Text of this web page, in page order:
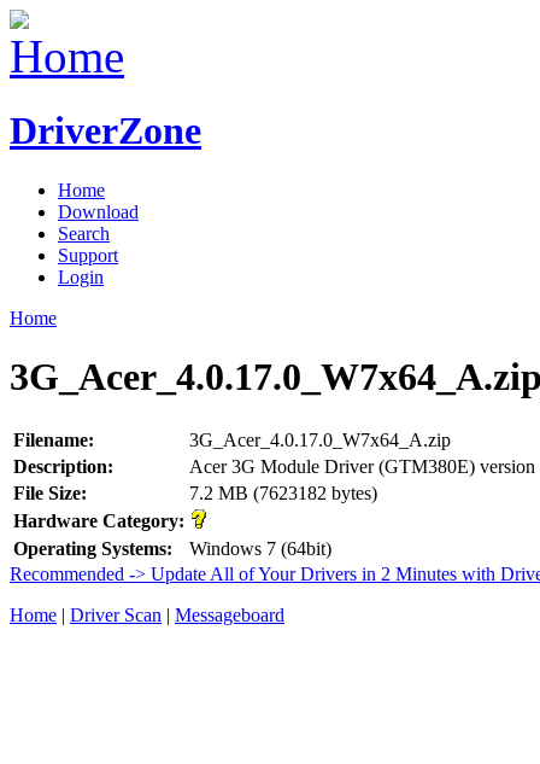
DriverZone
Home
Download
Search
Support
Login
Home
Filename:
3G_Acer_4.0.17.0_W7x64_A.zip
Description:
Acer 3G Module Driver (GTM380E) version
File Size:
7.2 MB (7623182 bytes)
Hardware Category:
Operating Systems:
Windows 7 (64bit)
Recommended -> Update All of Your Drivers in 2 Minutes with
Home | Driver Scan | Messageboard